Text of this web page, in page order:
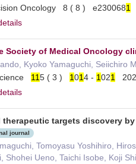
Oncology 8 ( 8 ) e2300681
Society of Medical Oncology
Kyoko Yamaguchi, Seiichiro
115 ( 3 ) 1014 - 1021
therapeutic targets discovery
journal
Tomoyasu Yoshihiro,
Shohei Ueno, Taichi Isobe, Koji